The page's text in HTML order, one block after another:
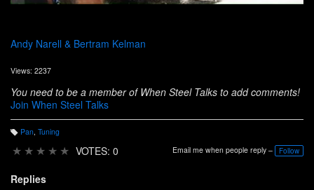
Andy Narell & Bertram Kelman
Views: 2237
You need to be a member of When Steel Talks to add comments!
Join When Steel Talks
T
g
Pan, Tuning
★ ★ ★ ★ ★ VOTES: 0 Email me when people reply – Follow
Replies